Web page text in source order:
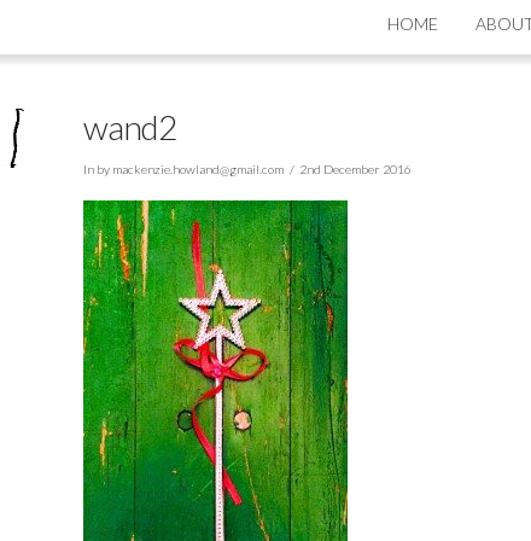
HOME
wand2
In by mackenzie.howland@gmail.com 2nd December 2016